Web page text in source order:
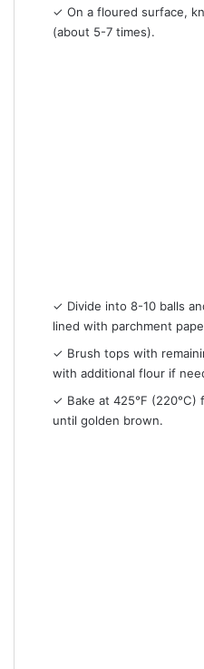
✓ On a floured surface,
(about 5-7 times).
✓ Divide into 8-10 balls
lined with parchment
✓ Brush tops with
with additional flour if
✓ Bake at 425°F (220°C)
until golden brown.